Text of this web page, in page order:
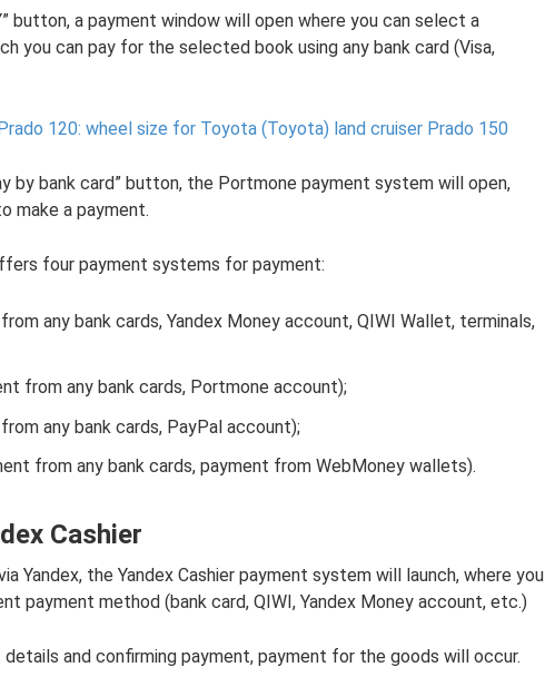
button, a payment window will open where you can select a
you can pay for the selected book using any bank card (Visa,
120: wheel size for Toyota (Toyota) land cruiser Prado 150
by bank card” button, the Portmone payment system will open,
make a payment.
four payment systems for payment:
any bank cards, Yandex Money account, QIWI Wallet, terminals,
from any bank cards, Portmone account);
any bank cards, PayPal account);
from any bank cards, payment from WebMoney wallets).
Cashier
Yandex, the Yandex Cashier payment system will launch, where you
payment method (bank card, QIWI, Yandex Money account, etc.)
and confirming payment, payment for the goods will occur.